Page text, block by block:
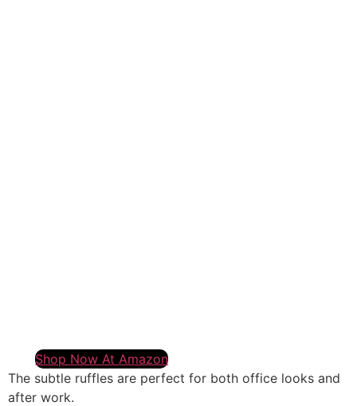
Shop Now At Amazon
The subtle ruffles are perfect for both office looks and
after work.